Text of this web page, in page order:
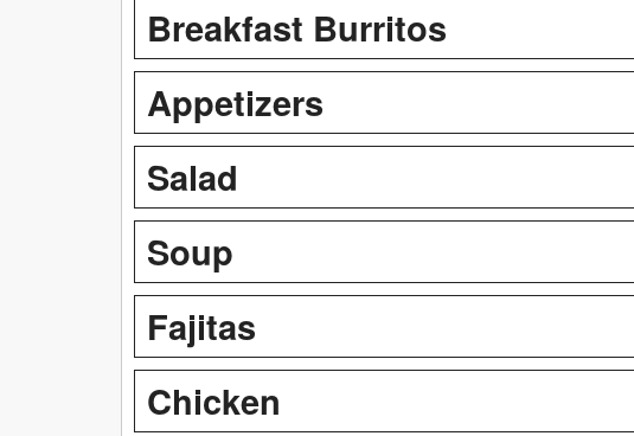
Breakfast Burritos
Appetizers
Salad
Soup
Fajitas
Chicken